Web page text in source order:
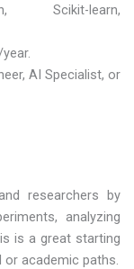
Scikit-learn,
AI Specialist, or
researchers by
analyzing
is a great starting
academic paths.